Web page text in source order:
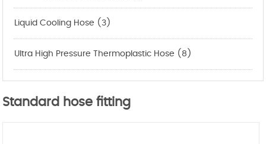
Liquid Cooling Hose (3)
Ultra High Pressure Thermoplastic Hose (8)
Standard hose fitting